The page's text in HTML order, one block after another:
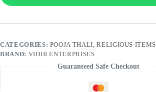
CATEGORIES: POOJA THALI,RELIGIOUS ITEMS
BRAND: VIDHI ENTERPRISES
Guaranteed Safe Checkout